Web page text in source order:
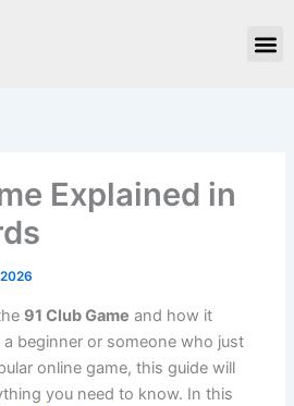
Explained in
91 Club Game and how it
a beginner or someone who just
online game, this guide will
you need to know. In this